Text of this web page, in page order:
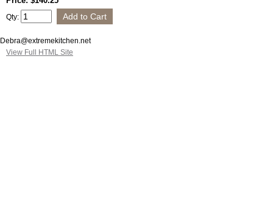
Qty:
Debra@extremekitchen.net
View Full HTML Site